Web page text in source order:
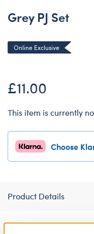
Grey PJ Set
Online Exclusive
£11.00
This item is currently
Choose
Product Details
Sweet dreams await!